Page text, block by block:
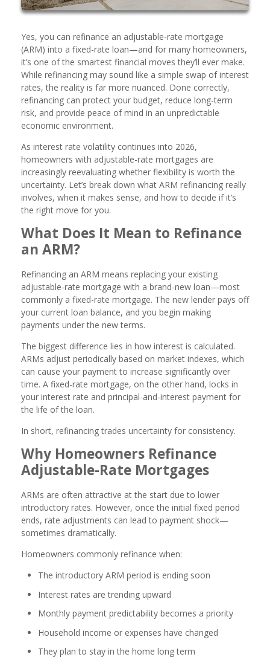
Yes, you can refinance an adjustable-rate mortgage
(ARM) into a fixed-rate loan—and for many homeowners,
it’s one of the smartest financial moves they’ll ever make.
While refinancing may sound like a simple swap of interest
rates, the reality is far more nuanced. Done correctly,
refinancing can protect your budget, reduce long-term
risk, and provide peace of mind in an unpredictable
economic environment.
As interest rate volatility continues into 2026,
homeowners with adjustable-rate mortgages are
increasingly reevaluating whether flexibility is worth the
uncertainty. Let’s break down what ARM refinancing really
involves, when it makes sense, and how to decide if it’s
the right move for you.
What Does It Mean to Refinance
an ARM?
Refinancing an ARM means replacing your existing
adjustable-rate mortgage with a brand-new loan—most
commonly a fixed-rate mortgage. The new lender pays off
your current loan balance, and you begin making
payments under the new terms.
The biggest difference lies in how interest is calculated.
ARMs adjust periodically based on market indexes, which
can cause your payment to increase significantly over
time. A fixed-rate mortgage, on the other hand, locks in
your interest rate and principal-and-interest payment for
the life of the loan.
In short, refinancing trades uncertainty for consistency.
Why Homeowners Refinance
Adjustable-Rate Mortgages
ARMs are often attractive at the start due to lower
introductory rates. However, once the initial fixed period
ends, rate adjustments can lead to payment shock—
sometimes dramatically.
Homeowners commonly refinance when:
The introductory ARM period is ending soon
Interest rates are trending upward
Monthly payment predictability becomes a priority
Household income or expenses have changed
They plan to stay in the home long term